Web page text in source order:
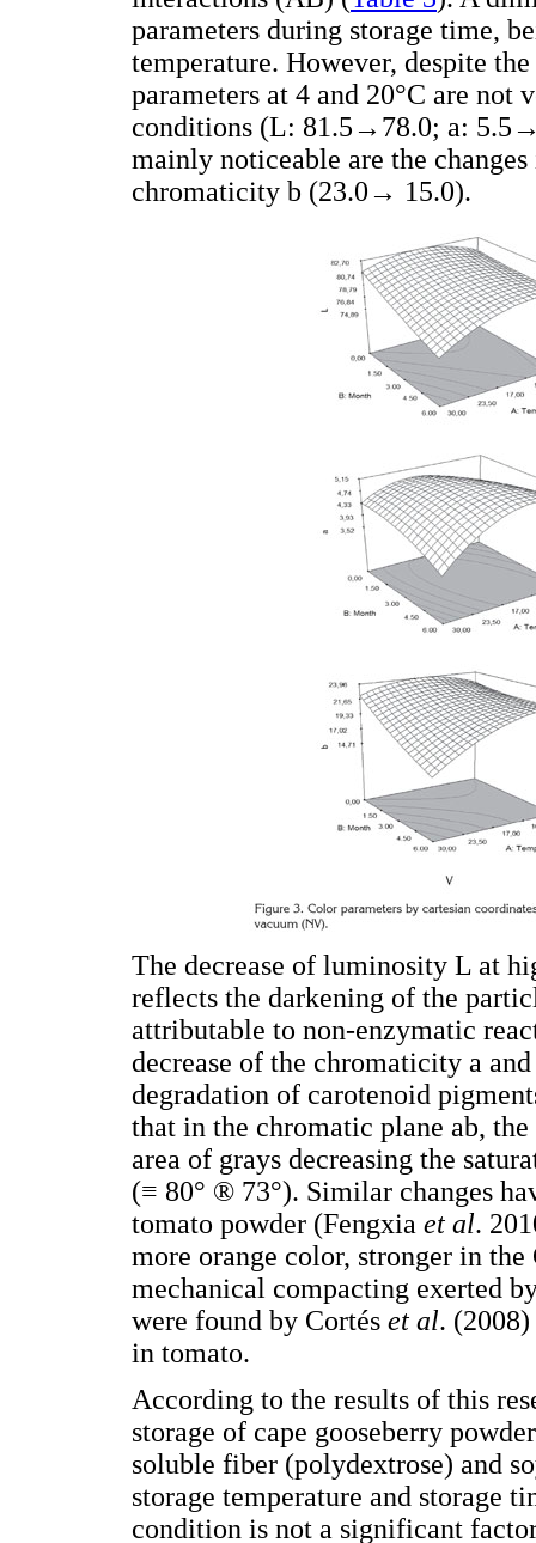
parameters during storage time,
temperature. However, despite
parameters at 4 and 20°C are
conditions (L: 81.5→78.0; a:
mainly noticeable are the
chromaticity b (23.0→ 15.0).
The decrease of luminosity L at
reflects the darkening of the
attributable to non-enzymatic
decrease of the chromaticity a
degradation of carotenoid
that in the chromatic plane ab,
area of grays decreasing the
(≡ 80° ® 73°). Similar changes
tomato powder (Fengxia et al.
more orange color, stronger in
mechanical compacting exerted
were found by Cortés et al.
in tomato.
According to the results of this
storage of cape gooseberry
soluble fiber (polydextrose) and
storage temperature and storage
condition is not a significant